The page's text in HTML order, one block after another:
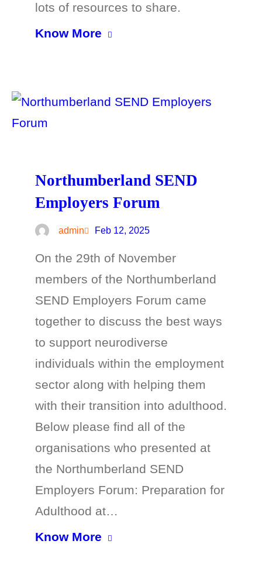
lots of resources to share.
Know More
Northumberland SEND
Employers Forum
admin Feb 12, 2025
On the 29th of November
members of the Northumberland
SEND Employers Forum came
together to discuss the best ways
to support neurodiverse
individuals within the employment
sector along with helping them
with their transition into adulthood.
Below please find all of the
organisations who presented at
the Northumberland SEND
Employers Forum: Preparation for
Adulthood at…
Know More